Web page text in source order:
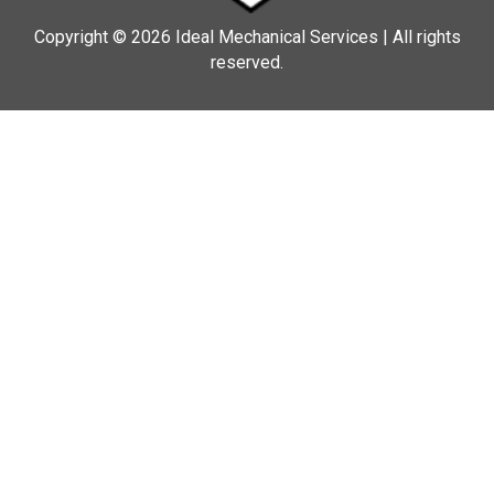
Copyright © 2026 Ideal Mechanical Services | All rights
reserved.